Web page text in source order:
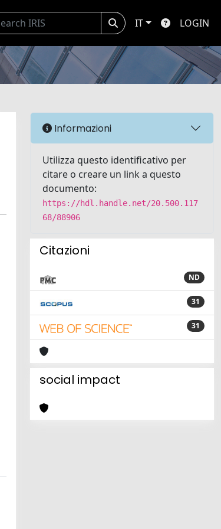
IT LOGIN
Informazioni
Utilizza questo identificativo per
citare o creare un link a questo
documento:
https://hdl.handle.net/20.500.117
68/88906
Citazioni
ND
31
31
social impact